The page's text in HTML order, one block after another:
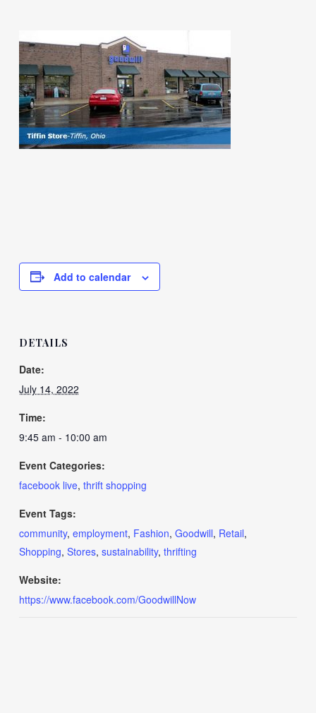
Add to calendar
DETAILS
Date:
July 14, 2022
Time:
9:45 am - 10:00 am
Event Categories:
facebook live, thrift shopping
Event Tags:
community, employment, Fashion, Goodwill, Retail,
Shopping, Stores, sustainability, thrifting
Website:
https://www.facebook.com/GoodwillNow